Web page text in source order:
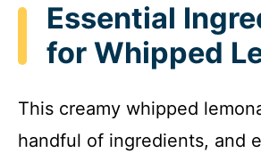
Essential
for Whipped
This creamy whipped
handful of ingredients, and